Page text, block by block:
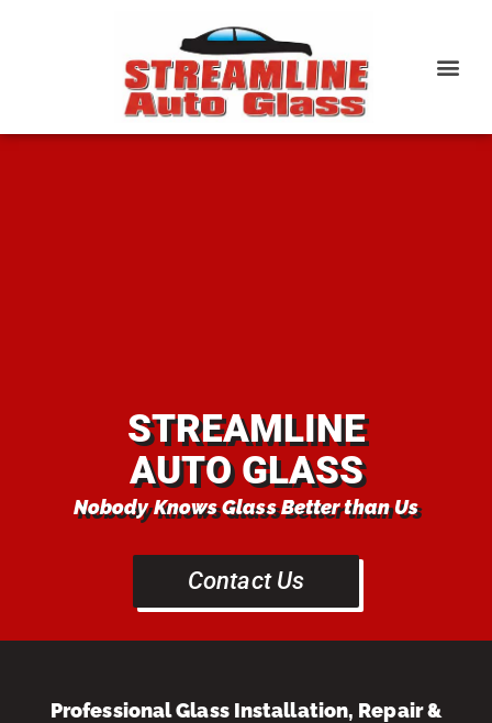
STREAMLINE
AUTO GLASS
Nobody Knows Glass Better than Us
Contact Us
Professional Glass Installation, Repair &